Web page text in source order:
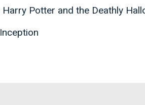
Harry Potter and the Deathly
Inception